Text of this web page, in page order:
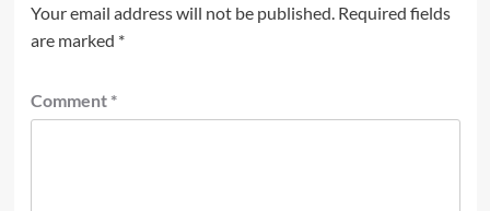
Your email address will not be published. Required fields
are marked *
Comment *